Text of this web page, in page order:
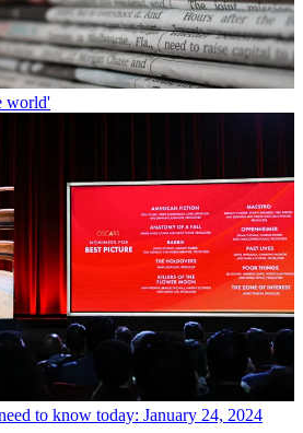
world'
to know today: January 24, 2024